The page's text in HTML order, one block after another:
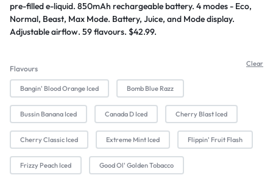
pre-filled e-liquid. 850mAh rechargeable battery. 4 modes - Eco,
Normal, Beast, Max Mode. Battery, Juice, and Mode display.
Adjustable airflow. 59 flavours. $42.99.
Flavours
Bangin' Blood Orange Iced Bomb Blue Razz
Bussin Banana Iced Canada D Iced Cherry Blast Iced
Cherry Classic Iced Extreme Mint Iced Flippin' Fruit Flash
Frizzy Peach Iced Good Ol' Golden Tobacco
Clear